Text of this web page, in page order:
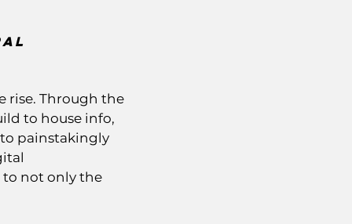
rise. Through the
to house info,
painstakingly
to not only the